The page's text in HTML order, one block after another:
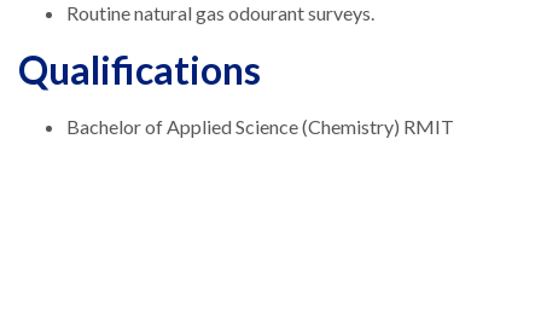
Routine natural gas odourant surveys.
Qualifications
Bachelor of Applied Science (Chemistry) RMIT